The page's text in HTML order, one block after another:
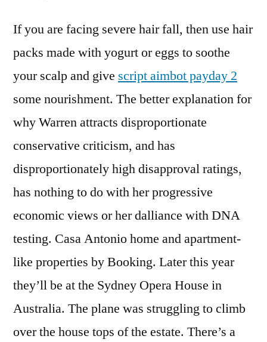
If you are facing severe hair fall, then use hair
packs made with yogurt or eggs to soothe
your scalp and give script aimbot payday 2
some nourishment. The better explanation for
why Warren attracts disproportionate
conservative criticism, and has
disproportionately high disapproval ratings,
has nothing to do with her progressive
economic views or her dalliance with DNA
testing. Casa Antonio home and apartment-
like properties by Booking. Later this year
they’ll be at the Sydney Opera House in
Australia. The plane was struggling to climb
over the house tops of the estate. There’s a